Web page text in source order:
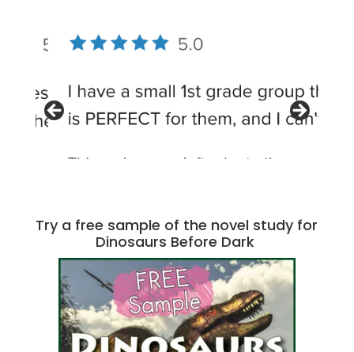
Try a free sample of the novel study for
Dinosaurs Before Dark